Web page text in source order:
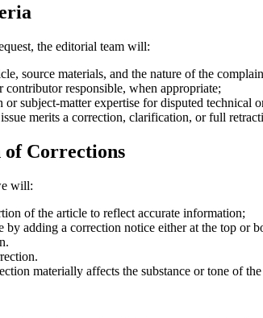
the editorial team will:
source materials, and the nature of the
contributor responsible, when appropriate;
or subject-matter expertise for disputed technical
merits a correction, clarification, or full
Corrections
will:
of the article to reflect accurate information;
by adding a correction notice either at the top
materially affects the substance or tone of